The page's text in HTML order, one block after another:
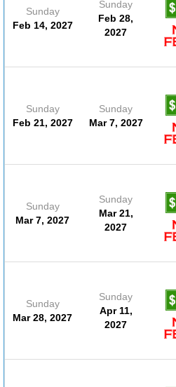
Sunday
Feb 14, 2027
Sunday
Feb 28,
2027
Sunday
Feb 21, 2027
Sunday
Mar 7, 2027
Sunday
Mar 7, 2027
Sunday
Mar 21,
2027
Sunday
Mar 28, 2027
Sunday
Apr 11,
2027